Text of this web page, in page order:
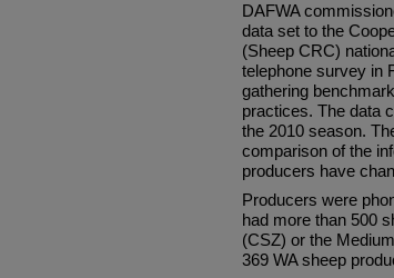
DAFWA
data set to the
(Sheep CRC)
telephone survey in
gathering
practices. The data
the 2010 season.
comparison of the
producers have
Producers were
had more than 500
(CSZ) or the
369 WA sheep